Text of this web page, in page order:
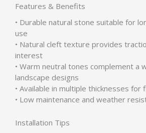
Features & Benefits
• Durable natural stone suitable for
use
• Natural cleft texture provides
interest
• Warm neutral tones complement a
landscape designs
• Available in multiple thicknesses for
• Low maintenance and weather
Installation Tips